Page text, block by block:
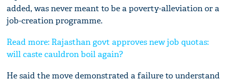
added, was never meant to be a poverty-alleviation or a
job-creation programme.
Read more: Rajasthan govt approves new job quotas:
will caste cauldron boil again?
He said the move demonstrated a failure to understand